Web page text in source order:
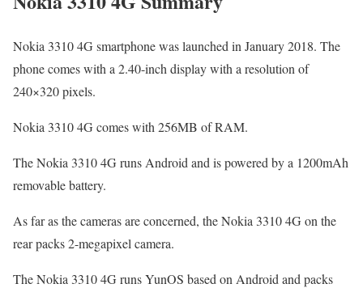
Nokia 3310 4G smartphone was launched in January 2018. The
phone comes with a 2.40-inch display with a resolution of
240×320 pixels.
Nokia 3310 4G comes with 256MB of RAM.
The Nokia 3310 4G runs Android and is powered by a 1200mAh
removable battery.
As far as the cameras are concerned, the Nokia 3310 4G on the
rear packs 2-megapixel camera.
The Nokia 3310 4G runs YunOS based on Android and packs